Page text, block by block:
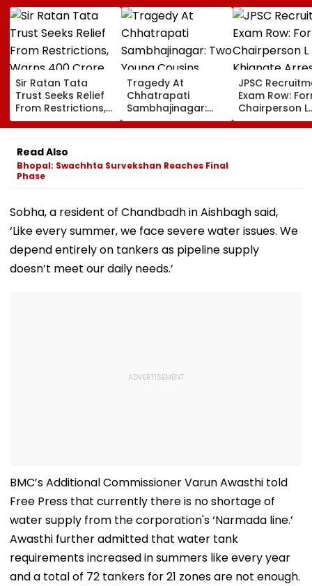
Sir Ratan Tata
Trust Seeks Relief
From Restrictions,
Warns ₹400 Crore
Grants Could Be
Delayed
Tragedy At
Chhatrapati
Sambhajinagar:
Two Young Cousins
Drown In Godavari
JPSC
Exam Row:
Chairperson L
Khiangte
By Jharkhand
Read Also
Bhopal: Swachhta Survekshan Reaches Final
Phase
Sobha, a resident of Chandbadh in Aishbagh said,
‘Like every summer, we face severe water issues. We
depend entirely on tankers as pipeline supply
doesn’t meet our daily needs.’
BMC’s Additional Commissioner Varun Awasthi told
Free Press that currently there is no shortage of
water supply from the corporation's ‘Narmada line.’
Awasthi further admitted that water tank
requirements increased in summers like every year
and a total of 72 tankers for 21 zones are not enough.